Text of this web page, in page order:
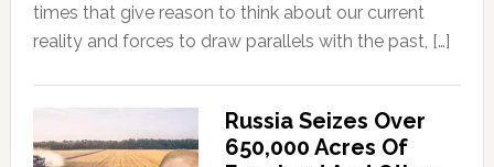
times that give reason to think about our current
reality and forces to draw parallels with the past, […]
Russia Seizes Over
650,000 Acres Of